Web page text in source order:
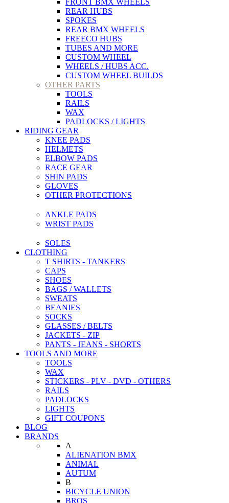
REAR HUBS
SPOKES
REAR BMX WHEELS
FREECO HUBS
TUBES AND MORE
CUSTOM WHEEL
WHEELS / HUBS ACC.
CUSTOM WHEEL BUILDS
OTHER PARTS
TOOLS
RAILS
WAX
PADLOCKS / LIGHTS
RIDING GEAR
KNEE PADS
HELMETS
ELBOW PADS
RACE GEAR
SHIN PADS
GLOVES
OTHER PROTECTIONS
ANKLE PADS
WRIST PADS
SOLES
CLOTHING
T SHIRTS - TANKERS
CAPS
SHOES
BAGS / WALLETS
SWEATS
BEANIES
SOCKS
GLASSES / BELTS
JACKETS - ZIP
PANTS - JEANS - SHORTS
TOOLS AND MORE
TOOLS
WAX
STICKERS - PLV - DVD - OTHERS
RAILS
PADLOCKS
LIGHTS
GIFT COUPONS
BLOG
BRANDS
A
ALIENATION BMX
ANIMAL
AUTUM
B
BICYCLE UNION
BROS